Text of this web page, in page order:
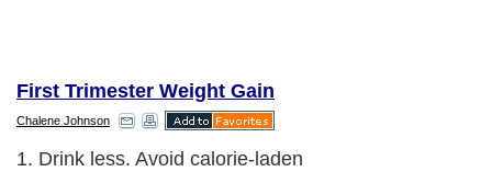
First Trimester Weight Gain
Chalene Johnson
1. Drink less. Avoid calorie-laden